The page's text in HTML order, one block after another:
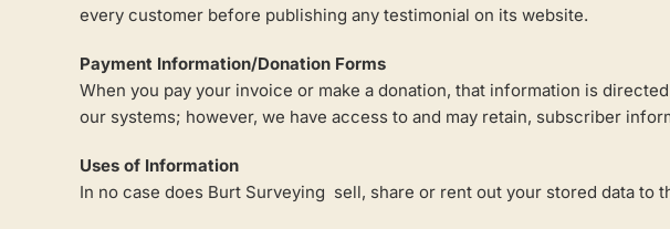
every customer before publishing any testimonial on its website.
Payment Information/Donation Forms
When you pay your invoice or make a donation, that information is
our systems; however, we have access to and may retain, subscriber
Uses of Information
In no case does Burt Surveying sell, share or rent out your stored data